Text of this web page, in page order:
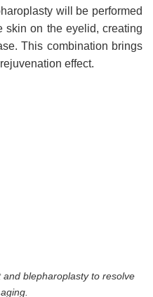
will be performed
skin on the eyelid, creating
This combination brings
effect.
blepharoplasty to resolve